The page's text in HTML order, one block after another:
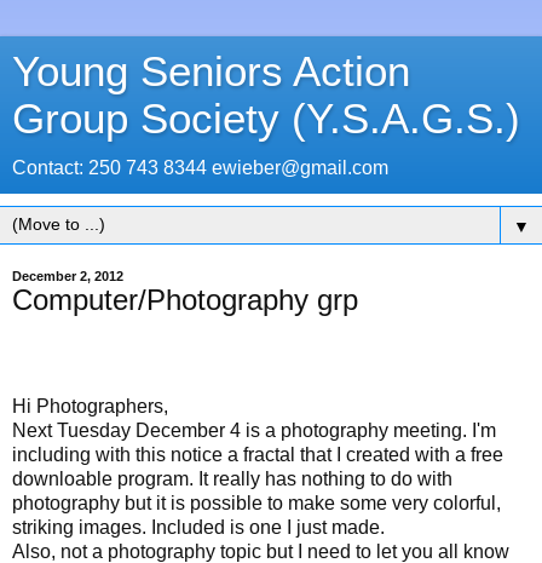
Young Seniors Action
Group Society (Y.S.A.G.S.)
Contact: 250 743 8344 ewieber@gmail.com
▼
December 2, 2012
Computer/Photography grp
Hi Photographers,
Next Tuesday December 4 is a photography meeting. I'm
including with this notice a fractal that I created with a free
downloable program. It really has nothing to do with
photography but it is possible to make some very colorful,
striking images. Included is one I just made.
Also, not a photography topic but I need to let you all know